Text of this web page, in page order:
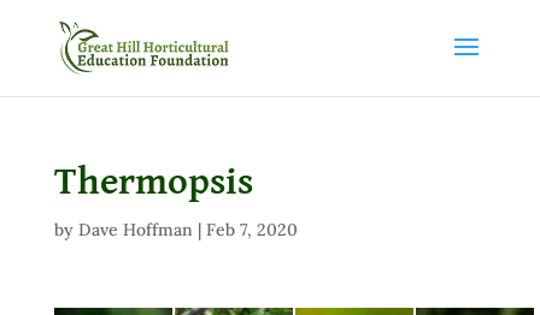
Thermopsis
by Dave Hoffman| Feb 7, 2020